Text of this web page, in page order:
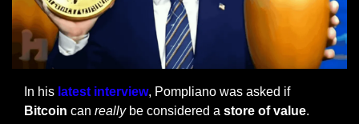
In his latest interview
, Pompliano was asked if
Bitcoin can really be considered a store of value.